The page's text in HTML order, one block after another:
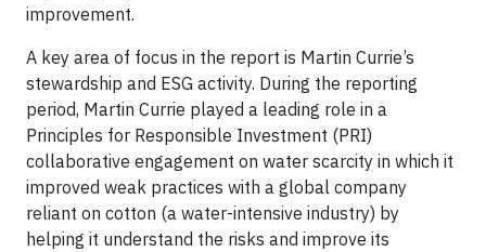
improvement.
A key area of focus in the report is Martin Currie’s
stewardship and ESG activity. During the reporting
period, Martin Currie played a leading role in a
Principles for Responsible Investment (PRI)
collaborative engagement on water scarcity in which it
improved weak practices with a global company
reliant on cotton (a water-intensive industry) by
helping it understand the risks and improve its